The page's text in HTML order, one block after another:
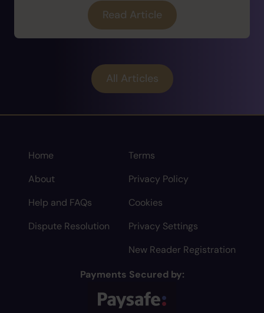
Read Article
All Articles
Home
About
Help and FAQs
Dispute Resolution
Terms
Privacy Policy
Cookies
Privacy Settings
New Reader Registration
Payments Secured by: